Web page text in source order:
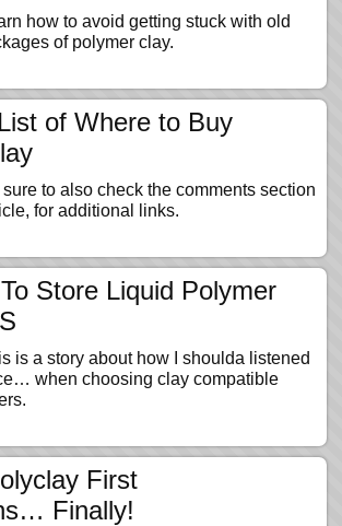
how to avoid getting stuck with old
of polymer clay.
of Where to Buy
to also check the comments section
for additional links.
Store Liquid Polymer
is a story about how I shoulda listened
when choosing clay compatible
First
Finally!